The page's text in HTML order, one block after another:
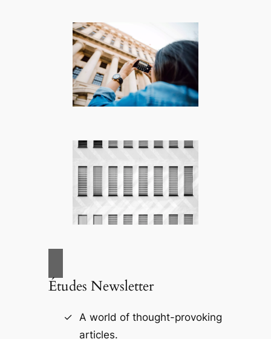
Études Newsletter
A world of thought-provoking
articles.